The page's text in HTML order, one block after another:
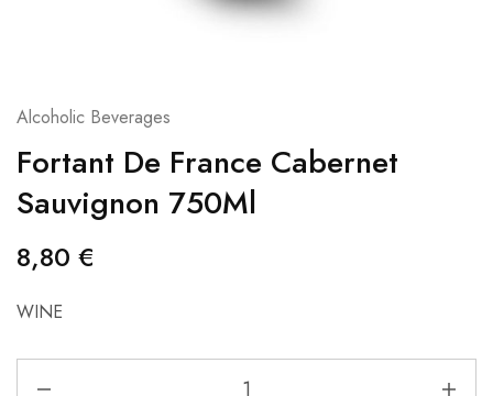
Alcoholic Beverages
Fortant De France Cabernet
Sauvignon 750Ml
8,80 €
WINE